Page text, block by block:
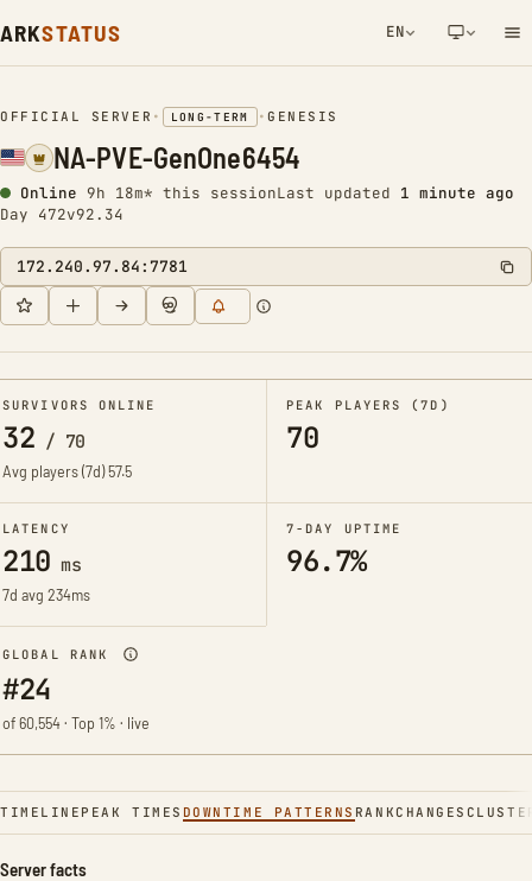
ARKSTATUS EN
OFFICIAL SERVER • LONG-TERM •GENESIS
NA-PVE-GenOne6454
Online 9h 18m* this sessionLast updated 1 minute ago
Day 472v92.34
172.240.97.84:7781
SURVIVORS ONLINE
32 / 70
Avg players (7d)57.5
PEAK PLAYERS (7D)
70
LATENCY
210 ms
7d avg 234ms
7-DAY UPTIME
96.7%
GLOBAL RANK
#24
of 60,554 · Top 1% · live
TIMELINE PEAK TIMES DOWNTIME PATTERNS RANKCHANGES
Server facts